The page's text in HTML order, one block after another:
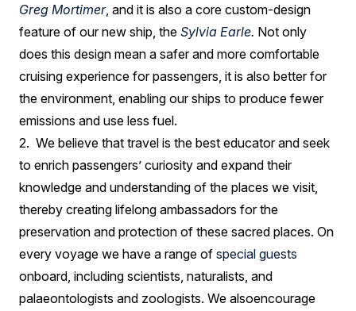
Greg Mortimer, and it is also a core custom-design
feature of our new ship, the Sylvia Earle. Not only
does this design mean a safer and more comfortable
cruising experience for passengers, it is also better for
the environment, enabling our ships to produce fewer
emissions and use less fuel.
2. We believe that travel is the best educator and seek
to enrich passengers’ curiosity and expand their
knowledge and understanding of the places we visit,
thereby creating lifelong ambassadors for the
preservation and protection of these sacred places. On
every voyage we have a range of special guests
onboard, including scientists, naturalists, and
palaeontologists and zoologists. We alsoencourage